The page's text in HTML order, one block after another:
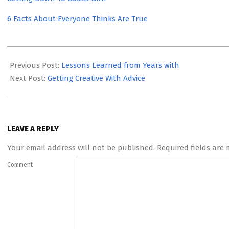
6 Facts About Everyone Thinks Are True
05-
22
Previous Post: Lessons Learned from Years with
Next Post: Getting Creative With Advice
LEAVE A REPLY
Your email address will not be published. Required fields are
Comment